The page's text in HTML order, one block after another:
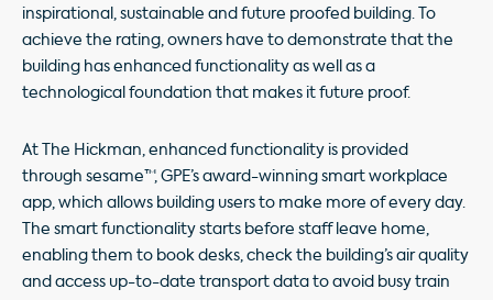
inspirational, sustainable and future proofed building. To
achieve the rating, owners have to demonstrate that the
building has enhanced functionality as well as a
technological foundation that makes it future proof.
At The Hickman, enhanced functionality is provided
through sesame™, GPE’s award-winning smart workplace
app, which allows building users to make more of every day.
The smart functionality starts before staff leave home,
enabling them to book desks, check the building’s air quality
and access up-to-date transport data to avoid busy train